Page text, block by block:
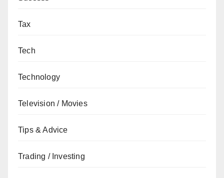
Tax
Tech
Technology
Television / Movies
Tips & Advice
Trading / Investing